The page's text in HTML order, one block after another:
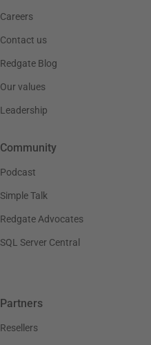
Careers
Contact us
Redgate Blog
Our values
Leadership
Community
Podcast
Simple Talk
Redgate Advocates
SQL Server Central
Partners
Resellers